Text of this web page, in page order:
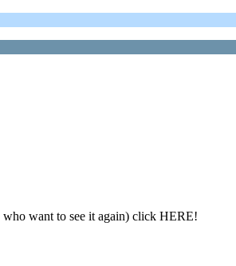
want to see it again) click HERE!